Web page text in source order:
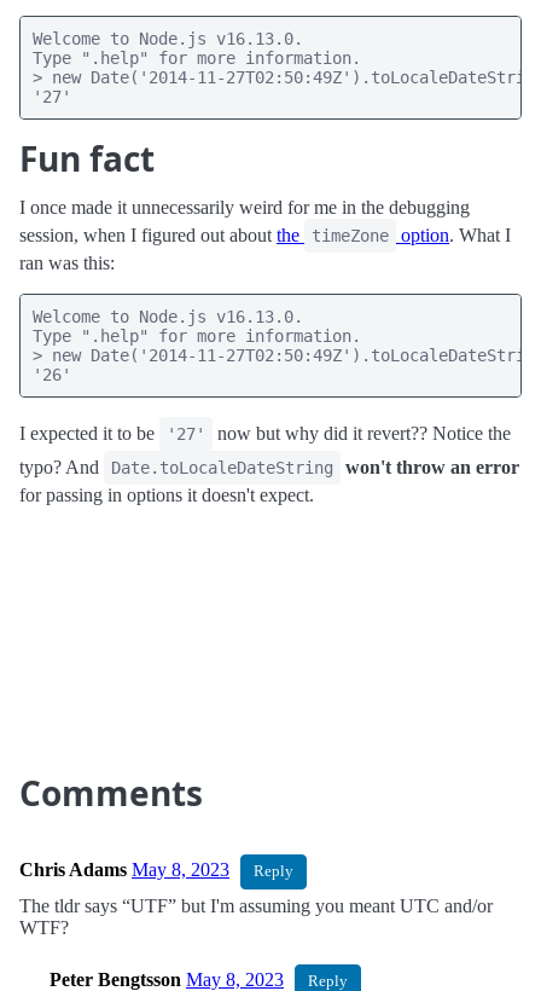
Welcome to Node.js v16.13.0.
Type ".help" for more information.
> new Date('2014-11-
'27'
Fun fact
I once made it unnecessarily weird for me in the debugging
session, when I figured out about the timeZone option. What I
ran was this:
Welcome to Node.js v16.13.0.
Type ".help" for more information.
> new Date('2014-11-
'26'
I expected it to be '27'
now but why did it revert?? Notice the
typo? And
Date.toLocaleDateString
won't throw an error
for passing in options it doesn't expect.
Comments
Chris Adams May 8, 2023 Reply
The tldr says “UTF” but I'm assuming you meant UTC and/or
WTF?
Peter Bengtsson May 8, 2023 Reply